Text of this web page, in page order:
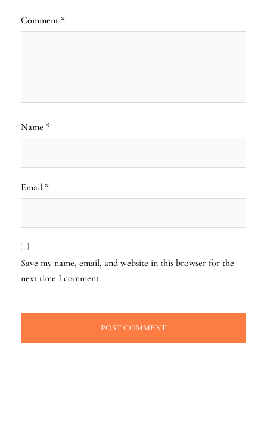
Comment *
Name *
Email *
Save my name, email, and website in this browser for the
next time I comment.